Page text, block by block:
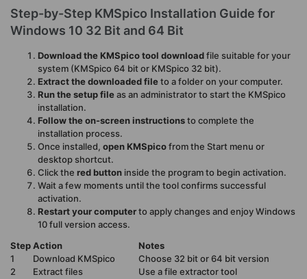
Step-by-Step KMSpico Installation Guide for
Windows 10 32 Bit and 64 Bit
Download the KMSpico tool downloadfile suitable for your
system (KMSpico 64 bit or KMSpico 32 bit).
Extract the downloaded fileto a folder on your computer.
Run the setup fileas an administrator to start the KMSpico
installation.
Follow the on-screen instructionsto complete the
installation process.
Once installed, open KMSpicofrom the Start menu or
desktop shortcut.
Click the red button inside the program to begin activation.
Wait a few moments until the tool confirms successful
activation.
Restart your computerto apply changes and enjoy Windows
10 full version access.
Step Action
Notes
1
Download KMSpico
Choose 32 bit or 64 bit version
2
Extract files
Use a file extractor tool